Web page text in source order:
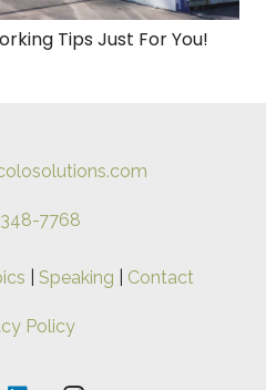
Tips Just For You!
7768
Speaking Contact
Policy